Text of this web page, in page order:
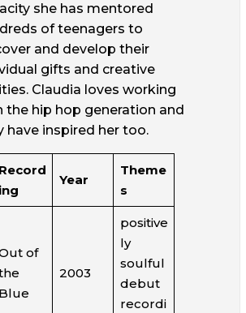
she has mentored
of teenagers to
and develop their
gifts and creative
Claudia loves working
the hip hop generation and
have inspired her too.
Record
ing
Year
Theme
s
of
Blue
2003
positive
ly
soulful
debut
recordi